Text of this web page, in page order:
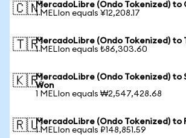
🇨🇳MercadoLibre (Ondo Tokenized) to
1 MELIon equals ¥12,208.17
🇹🇷MercadoLibre (Ondo Tokenized) to
1 MELIon equals ₺86,303.60
🇰🇷MercadoLibre (Ondo Tokenized) to
Won
1 MELIon equals ₩2,547,428.68
🇷🇺MercadoLibre (Ondo Tokenized) to
1 MELIon equals ₽148,851.59